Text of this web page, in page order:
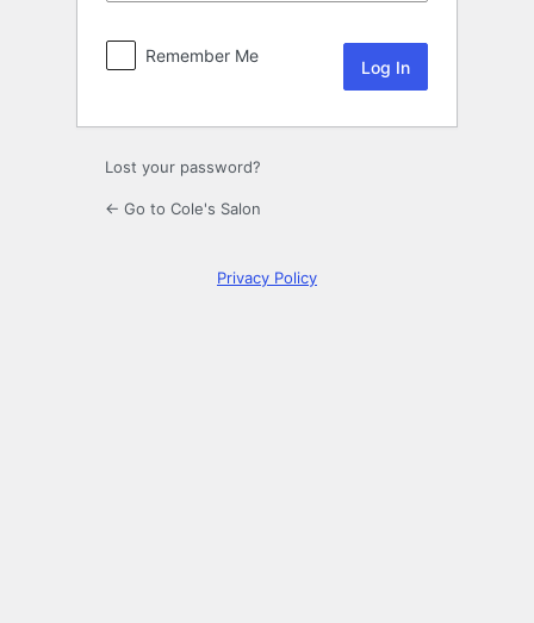
Remember Me
Lost your password?
← Go to Cole's Salon
Privacy Policy